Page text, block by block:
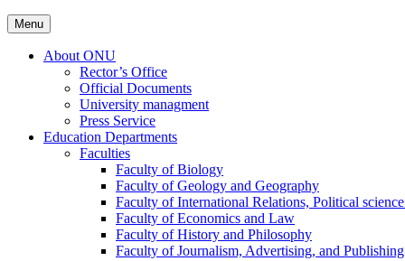
Menu
About ONU
Rector’s Office
Official Documents
University managment
Press Service
Education Departments
Faculties
Faculty of Biology
Faculty of Geology and Geography
Faculty of International Relations, Political
Faculty of Economics and Law
Faculty of History and Philosophy
Faculty of Journalism, Advertising, and Publishing